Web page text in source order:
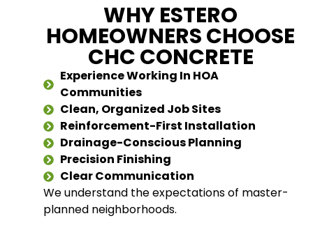
WHY ESTERO
HOMEOWNERS CHOOSE
CHC CONCRETE
Experience Working In HOA
Communities
Clean, Organized Job Sites
Reinforcement-First Installation
Drainage-Conscious Planning
Precision Finishing
Clear Communication
We understand the expectations of master-
planned neighborhoods.